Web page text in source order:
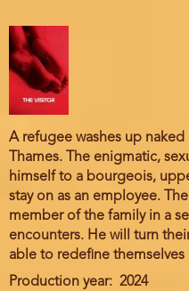
A refugee washes up
Thames. The enigmatic,
himself to a bourgeois,
stay on as an employee.
member of the family in a
encounters. He will turn
able to redefine themselves
Production year
2024